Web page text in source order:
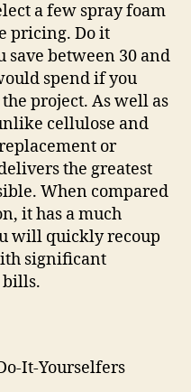
a few spray foam
pricing. Do it
save between 30 and
spend if you
project. As well as
cellulose and
or
the greatest
When compared
it has a much
will quickly recoup
significant
It-Yourselfers